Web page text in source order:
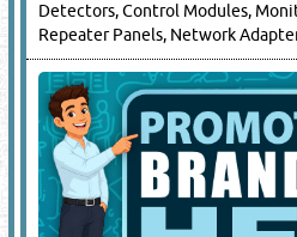
Detectors, Control Modules,
Repeater Panels, Network